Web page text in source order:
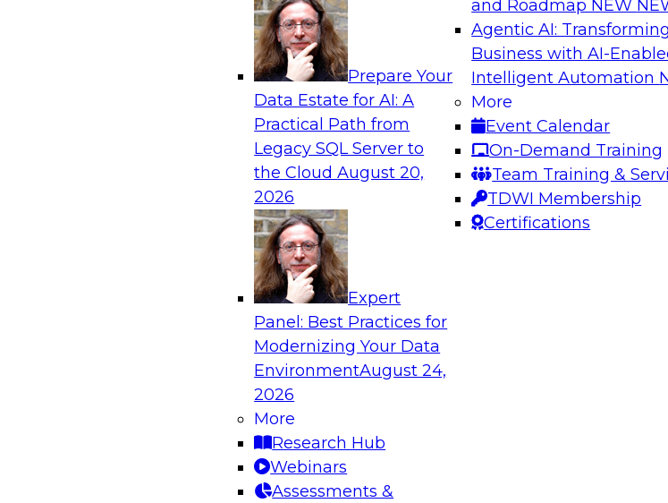
Prepare Your
Data Estate for AI: A
Practical Path from
Legacy SQL Server to
the CloudAugust 20,
2026
Expert
Panel: Best Practices for
Modernizing Your Data
EnvironmentAugust 24,
2026
More
Research Hub
Webinars
Assessments &
and Roadmap NEW
Agentic AI:
Business with AI-
Intelligent Automation
More
Event Calendar
On-Demand Training
Team Training &
TDWI Membership
Certifications
Analytics, & AI
Six Popular Use Cases Enabled by a Logical Data Fabric
Join this TDWI webinar to learn about six popular use cases that
are enabled by a logical data fabric.
Governing Democratized BI for Faster Return on Investment
Join this TDWI Webinar to learn how your organization can
upgrade BI governance to reduce chaos and redundancy, protect
sensitive data and BI assets, and increase business value.